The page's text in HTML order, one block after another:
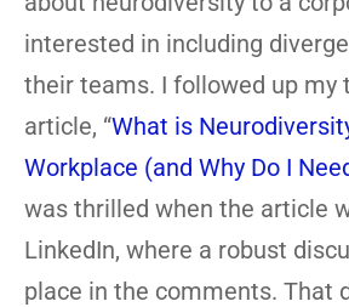
interested in including
their teams. I followed up my
article, “What is
Workplace (and Why Do I
was thrilled when the article
LinkedIn, where a robust
place in the comments. That